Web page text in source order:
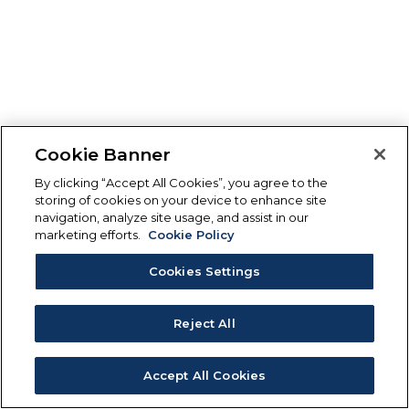
Cookie Banner
By clicking “Accept All Cookies”, you agree to the
storing of cookies on your device to enhance site
navigation, analyze site usage, and assist in our
marketing efforts.
Cookie Policy
Cookies Settings
Reject All
Accept All Cookies